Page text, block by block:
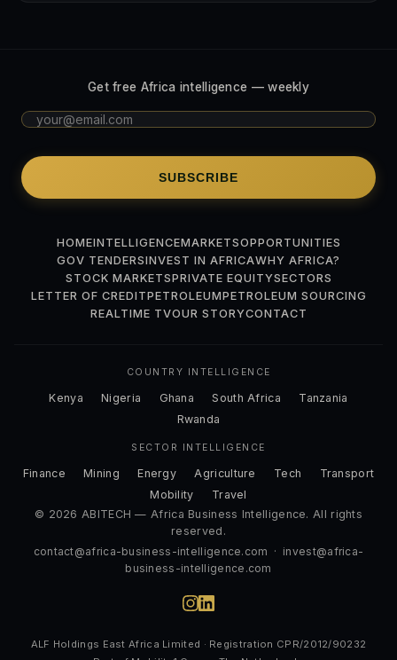
Get free Africa intelligence — weekly
SUBSCRIBE
HOMEINTELLIGENCEMARKETSOPPORTUNITIES
GOV TENDERSINVEST IN AFRICAWHY AFRICA?
STOCK MARKETSPRIVATE EQUITYSECTORS
LETTER OF CREDITPETROLEUMPETROLEUM SOURCING
REALTIME TVOUR STORYCONTACT
COUNTRY INTELLIGENCE
Kenya Nigeria Ghana South Africa
Tanzania
Rwanda
SECTOR INTELLIGENCE
Finance Mining Energy Agriculture Tech
Transport
Mobility
Travel
© 2026 ABITECH — Africa Business Intelligence. All rights
reserved.
contact@africa-business-intelligence.com · invest@africa-
business-intelligence.com
ALF Holdings East Africa Limited · Registration CPR/2012/90232